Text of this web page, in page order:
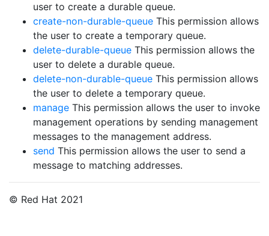
user to create a durable queue.
create-non-durable-queue This permission allows
the user to create a temporary queue.
delete-durable-queue This permission allows the
user to delete a durable queue.
delete-non-durable-queue This permission allows
the user to delete a temporary queue.
manage This permission allows the user to invoke
management operations by sending management
messages to the management address.
send This permission allows the user to send a
message to matching addresses.
© Red Hat 2021